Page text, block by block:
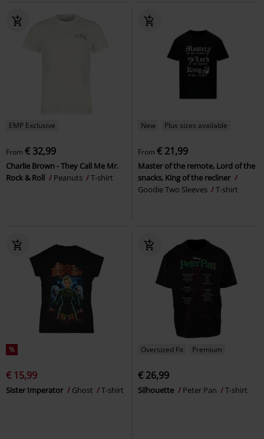
EMP Exclusive
From € 32,99
Charlie Brown - They Call Me Mr.
Rock & Roll
Peanuts T-shirt
New Plus sizes available
From € 21,99
Master of the remote, Lord of the
snacks, King of the recliner
Goodie Two Sleeves
T-shirt
%
€ 15,99
Sister Imperator Ghost T-shirt
Oversized Fit Premium
€ 26,99
Silhouette Peter Pan T-shirt